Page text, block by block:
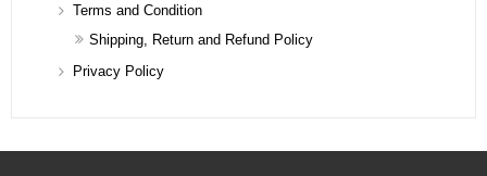
Terms and Condition
Shipping, Return and Refund Policy
Privacy Policy